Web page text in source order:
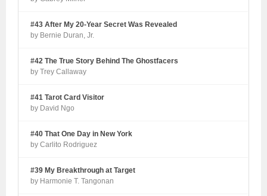
#43 After My 20-Year Secret Was Revealed
by Bernie Duran, Jr.
#42 The True Story Behind The Ghostfacers
by Trey Callaway
#41 Tarot Card Visitor
by David Ngo
#40 That One Day in New York
by Carlito Rodriguez
#39 My Breakthrough at Target
by Harmonie T. Tangonan